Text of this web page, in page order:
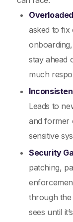
asked to fix
stay ahead
much
Leads to
and former
sensitive
Security
patching,
through
sees until